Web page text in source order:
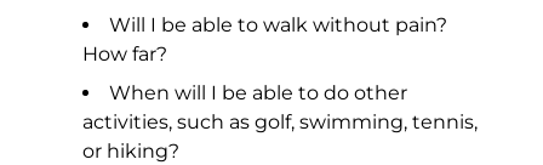
Will I be able to walk without pain?
How far?
When will I be able to do other
activities, such as golf, swimming, tennis,
or hiking?